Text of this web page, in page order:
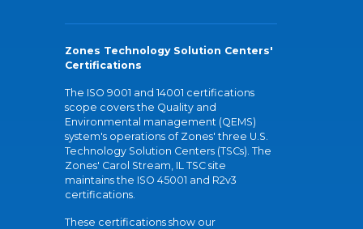
Zones Technology Solution Centers'
Certifications
The ISO 9001 and 14001 certifications
scope covers the Quality and
Environmental management (QEMS)
system's operations of Zones' three U.S.
Technology Solution Centers (TSCs). The
Zones' Carol Stream, IL TSC site
maintains the ISO 45001 and R2v3
certifications.
These certifications show our